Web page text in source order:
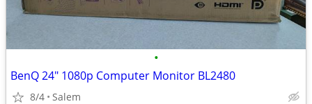
•
BenQ 24" 1080p Computer Monitor BL2480
8/4 Salem